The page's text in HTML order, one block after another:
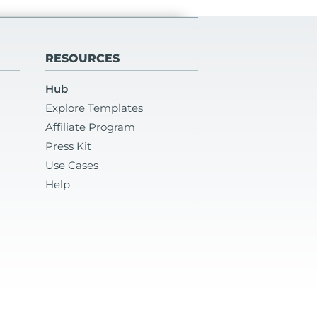
RESOURCES
Hub
Explore Templates
Affiliate Program
Press Kit
Use Cases
Help